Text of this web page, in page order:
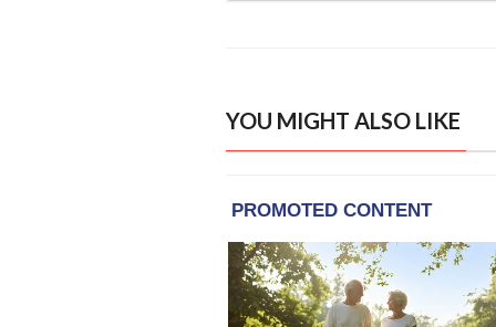
YOU MIGHT ALSO LIKE